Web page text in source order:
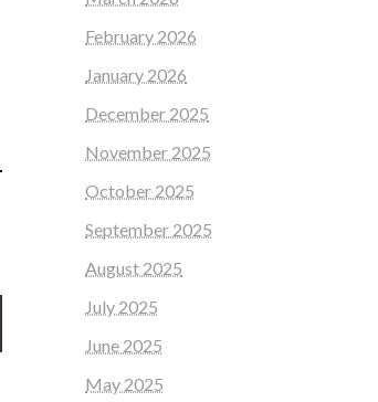
February 2026
January 2026
December 2025
November 2025
October 2025
September 2025
August 2025
July 2025
June 2025
May 2025